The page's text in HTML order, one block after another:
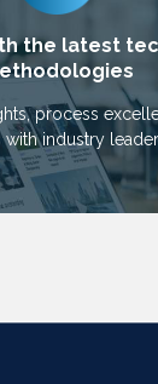
the latest
process
industry